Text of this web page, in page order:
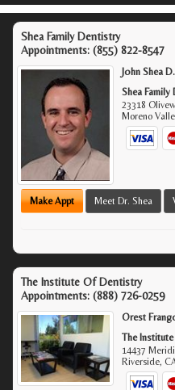
Shea Family Dentistry
Appointments: (855) 822-8547
John Shea
Shea
23318
Moreno
Make Appt Meet Dr. Shea
The Institute Of Dentistry
Appointments: (888) 726-0259
Orest
The
14437
Riverside,